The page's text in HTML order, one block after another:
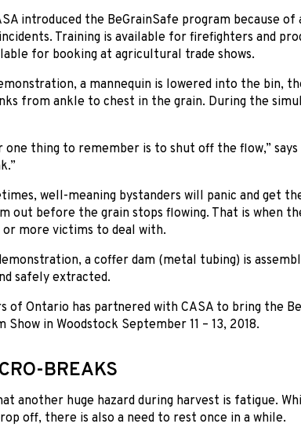
introduced the BeGrainSafe program because
Training is available for firefighters and
for booking at agricultural trade shows.
a mannequin is lowered into the bin,
from ankle to chest in the grain. During the
one thing to remember is to shut off the flow,”
well-meaning bystanders will panic and get
out before the grain stops flowing. That is when
more victims to deal with.
a coffer dam (metal tubing) is
safely extracted.
of Ontario has partnered with CASA to bring the
Show in Woodstock September 11 – 13, 2018.
BREAKS
another huge hazard during harvest is fatigue.
off, there is also a need to rest once in a while.